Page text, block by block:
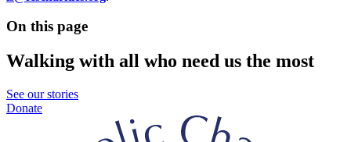
On this page
Walking with all who need us the most
See our stories
Donate